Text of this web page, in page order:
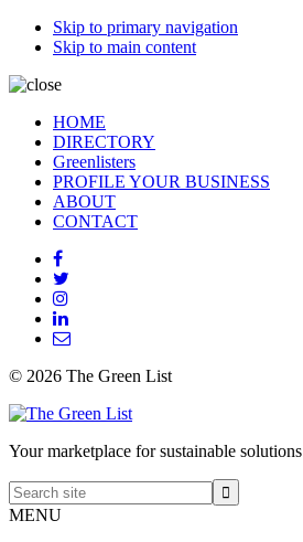
Skip to primary navigation
Skip to main content
HOME
DIRECTORY
Greenlisters
PROFILE YOUR BUSINESS
ABOUT
CONTACT
© 2026 The Green List
Your marketplace for sustainable solutions
Search
site
MENU